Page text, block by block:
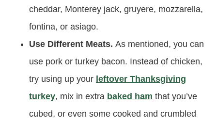
cheddar, Monterey jack, gruyere, mozzarella,
fontina, or asiago.
Use Different Meats. As mentioned, you can
use pork or turkey bacon. Instead of chicken,
try using up your leftover Thanksgiving
turkey, mix in extra baked ham that you’ve
cubed, or even some cooked and crumbled